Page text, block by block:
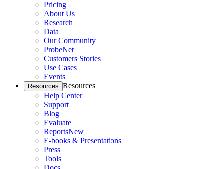
Pricing
About Us
Research
Data
Our Community
ProbeNet
Customers Stories
Use Cases
Events
Resources Resources
Help Center
Support
Blog
Evaluate
ReportsNew
E-books & Presentations
Press
Tools